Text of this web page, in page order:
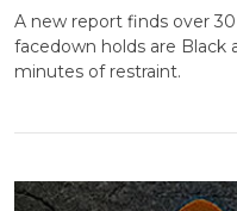
A new report finds over
facedown holds are Black
minutes of restraint.